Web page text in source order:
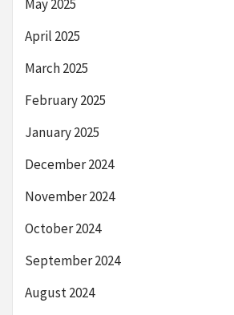
May 2025
April 2025
March 2025
February 2025
January 2025
December 2024
November 2024
October 2024
September 2024
August 2024